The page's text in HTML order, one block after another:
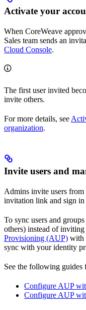
Activate your
When CoreWeave
Sales team sends an
Cloud Console.
The first user invited
invite others.
For more details, see
organization.
Invite users and
Admins invite users from
invitation link and sign in
To sync users and
others) instead of inviting
Provisioning (AUP) with
sync with your identity
See the following guides
Configure AUP
Configure AUP